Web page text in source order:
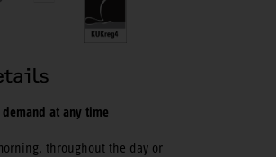
at any time
throughout the day or